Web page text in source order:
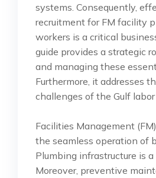
systems. Consequently,
recruitment for FM facility
workers is a critical
guide provides a strategic
and managing these
Furthermore, it addresses
challenges of the Gulf labor
Facilities Management
the seamless operation of
Plumbing infrastructure is
Moreover, preventive